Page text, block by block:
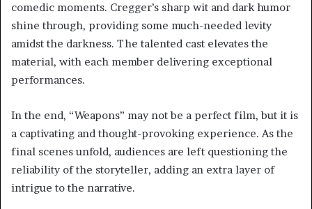
comedic moments. Cregger’s sharp wit and dark humor
shine through, providing some much-needed levity
amidst the darkness. The talented cast elevates the
material, with each member delivering exceptional
performances.
In the end, “Weapons” may not be a perfect film, but it is
a captivating and thought-provoking experience. As the
final scenes unfold, audiences are left questioning the
reliability of the storyteller, adding an extra layer of
intrigue to the narrative.